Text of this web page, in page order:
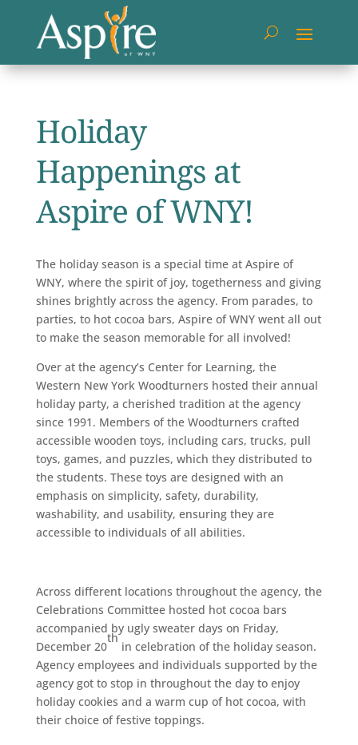
Holiday
Happenings at
Aspire of WNY!
The holiday season is a special time at Aspire of
WNY, where the spirit of joy, togetherness and giving
shines brightly across the agency. From parades, to
parties, to hot cocoa bars, Aspire of WNY went all out
to make the season memorable for all involved!
Over at the agency’s Center for Learning, the
Western New York Woodturners hosted their annual
holiday party, a cherished tradition at the agency
since 1991. Members of the Woodturners crafted
accessible wooden toys, including cars, trucks, pull
toys, games, and puzzles, which they distributed to
the students. These toys are designed with an
emphasis on simplicity, safety, durability,
washability, and usability, ensuring they are
accessible to individuals of all abilities.
Across different locations throughout the agency, the
Celebrations Committee hosted hot cocoa bars
accompanied by ugly sweater days on Friday,
December 20
th
in celebration of the holiday season.
Agency employees and individuals supported by the
agency got to stop in throughout the day to enjoy
holiday cookies and a warm cup of hot cocoa, with
their choice of festive toppings.